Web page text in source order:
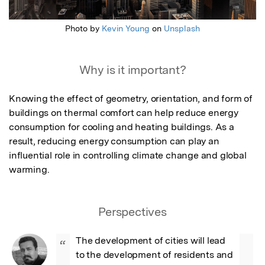
Photo by Kevin Young on Unsplash
Why is it important?
Knowing the effect of geometry, orientation, and form of
buildings on thermal comfort can help reduce energy
consumption for cooling and heating buildings. As a
result, reducing energy consumption can play an
influential role in controlling climate change and global
warming.
Perspectives
“
The development of cities will lead
to the development of residents and